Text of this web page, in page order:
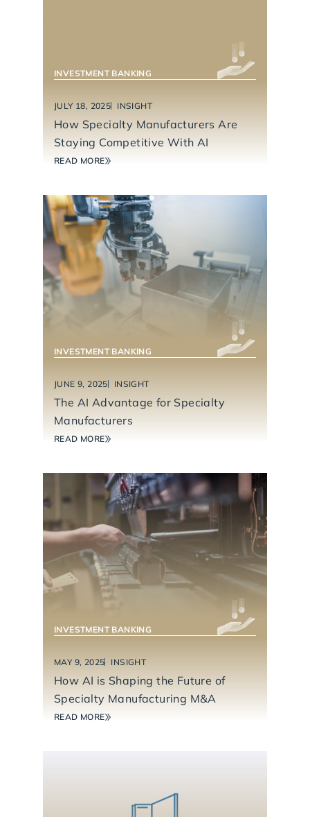
INVESTMENT BANKING
JULY 18, 2025 INSIGHT
How Specialty Manufacturers Are
Staying Competitive With AI
READ MORE
INDUSTRIAL TECHNOLOGY & MANUFACTURING
INVESTMENT BANKING
JUNE 9, 2025 INSIGHT
The AI Advantage for Specialty
Manufacturers
READ MORE
INDUSTRIAL TECHNOLOGY & MANUFACTURING
INVESTMENT BANKING
MAY 9, 2025 INSIGHT
How AI is Shaping the Future of
Specialty Manufacturing M&A
READ MORE